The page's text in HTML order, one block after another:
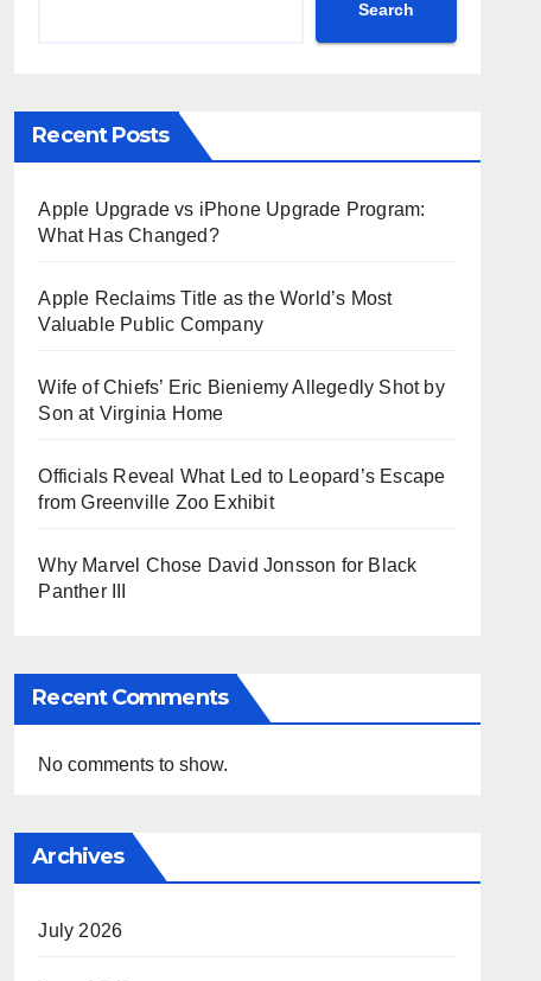
Search
Recent Posts
Apple Upgrade vs iPhone Upgrade Program:
What Has Changed?
Apple Reclaims Title as the World’s Most
Valuable Public Company
Wife of Chiefs’ Eric Bieniemy Allegedly Shot by
Son at Virginia Home
Officials Reveal What Led to Leopard’s Escape
from Greenville Zoo Exhibit
Why Marvel Chose David Jonsson for Black
Panther III
Recent Comments
No comments to show.
Archives
July 2026